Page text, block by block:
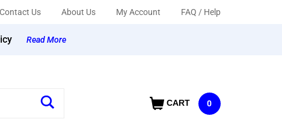
Contact Us About Us My Account FAQ / Help
Read More
CART 0